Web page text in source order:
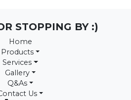
STOPPING BY :)
Home
Products
Services
Gallery
Q&As
Us